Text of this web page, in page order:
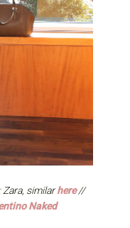
similarhere//
Naked